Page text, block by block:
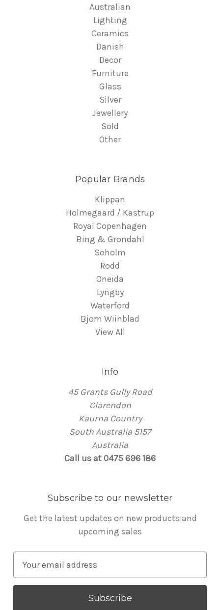
Australian
Lighting
Ceramics
Danish
Decor
Furniture
Glass
Silver
Jewellery
Sold
Other
Popular Brands
Klippan
Holmegaard / Kastrup
Royal Copenhagen
Bing & Grondahl
Soholm
Rodd
Oneida
Lyngby
Waterford
Bjorn Wiinblad
View All
Info
45 Grants Gully Road
Clarendon
Kaurna Country
South Australia 5157
Australia
Call us at 0475 696 186
Subscribe to our newsletter
Get the latest updates on new products and
upcoming sales
a